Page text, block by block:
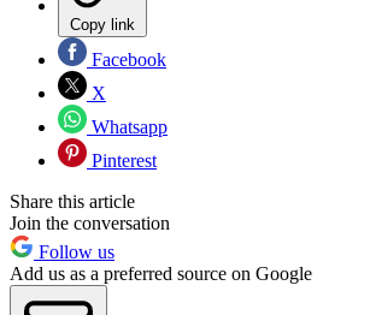
Copy link
Facebook
X
Whatsapp
Pinterest
Share this article
Join the conversation
Follow us
Add us as a preferred source on Google